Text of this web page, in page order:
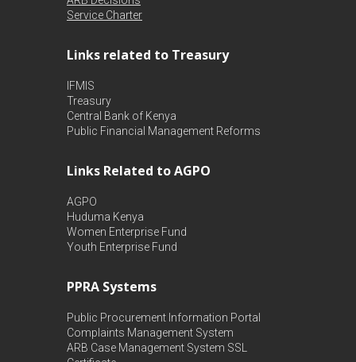
Service Charter
Links related to Treasury
IFMIS
Treasury
Central Bank of Kenya
Public Financial Management Reforms
Links Related to AGPO
AGPO
Huduma Kenya
Women Enterprise Fund
Youth Enterprise Fund
PPRA Systems
Public Procurement Information Portal
Complaints Management System
ARB Case Management System SSL